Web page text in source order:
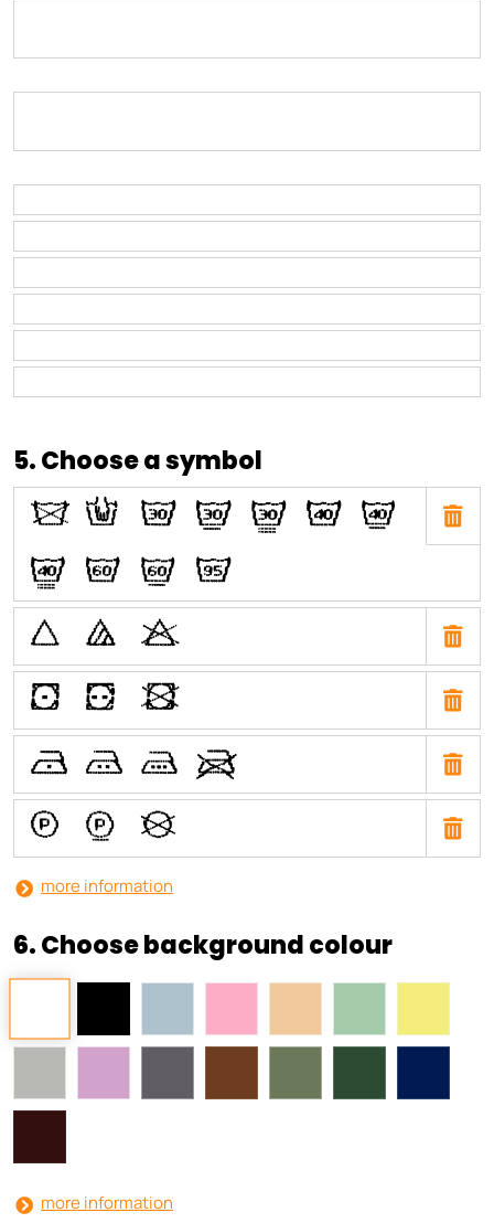
5. Choose a symbol
O N H I J E F
G C D A
P
Q
R
W
X
Y
U T S V
a
b i
more information
6. Choose background colour
more information